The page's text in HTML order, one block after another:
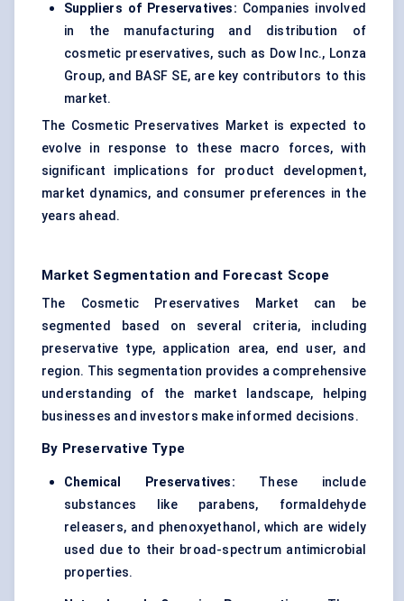
Suppliers of Preservatives: Companies involved
in the manufacturing and distribution of
cosmetic preservatives, such as Dow Inc., Lonza
Group, and BASF SE, are key contributors to this
market.
The Cosmetic Preservatives Market is expected to
evolve in response to these macro forces, with
significant implications for product development,
market dynamics, and consumer preferences in the
years ahead.
Market Segmentation and Forecast Scope
The Cosmetic Preservatives Market can be
segmented based on several criteria, including
preservative type, application area, end user, and
region. This segmentation provides a comprehensive
understanding of the market landscape, helping
businesses and investors make informed decisions.
By Preservative Type
Chemical Preservatives: These include
substances like parabens, formaldehyde
releasers, and phenoxyethanol, which are widely
used due to their broad-spectrum antimicrobial
properties.